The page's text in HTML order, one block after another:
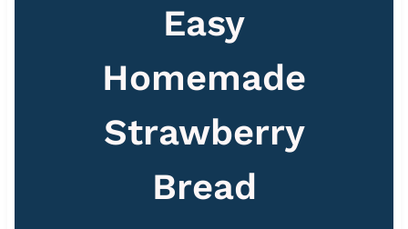
Easy
Homemade
Strawberry
Bread